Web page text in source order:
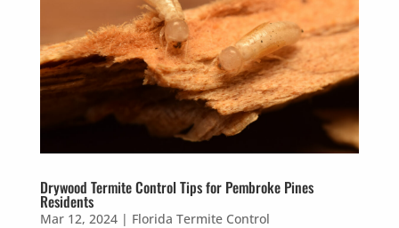
Drywood Termite Control Tips for Pembroke Pines
Residents
Mar 12, 2024| Florida Termite Control